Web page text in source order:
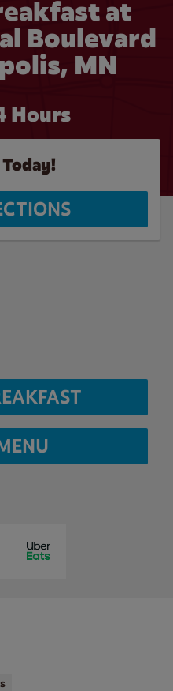
at
Boulevard
MN
Hours